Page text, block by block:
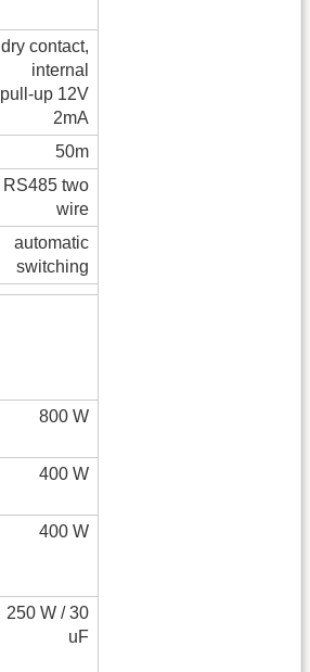
dry contact,
internal
pull-up 12V
2mA
50m
RS485 two
wire
automatic
switching
800 W
400 W
400 W
250 W / 30
uF